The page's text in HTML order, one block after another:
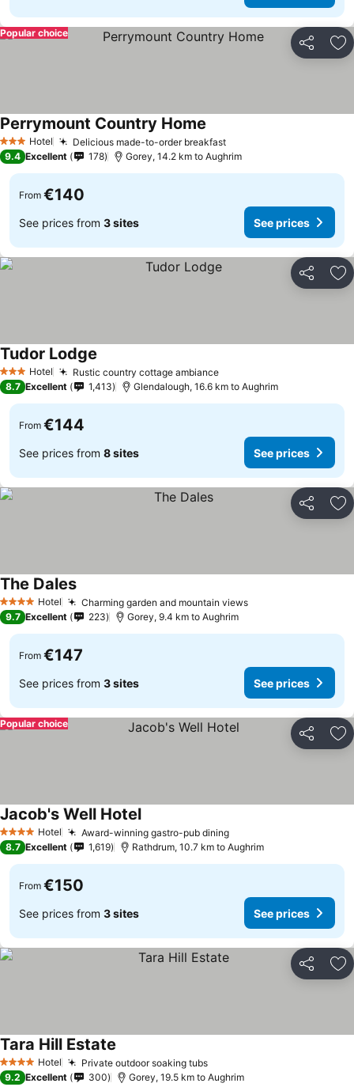
Share
Popular choice
3 StarsHotel Delicious made-to-order breakfast
Perrymount Country Home
9.4 Excellent 178 Gorey, 14.2 km to Aughrim
From €140
See prices from 3 sites See prices
Share
3 StarsHotel Rustic country cottage ambiance
Tudor Lodge
8.7 Excellent 1,413 Glendalough, 16.6 km to Aughrim
From €144
See prices from 8 sites See prices
Share
4 Stars Hotel Charming garden and mountain views
The Dales
9.7 Excellent 223 Gorey, 9.4 km to Aughrim
From €147
See prices from 3 sites See prices
Share
Popular choice
4 Stars Hotel Award-winning gastro-pub dining
Jacob's Well Hotel
8.7 Excellent 1,619 Rathdrum, 10.7 km to Aughrim
From €150
See prices from 3 sites See prices
Share
4 Stars Hotel Private outdoor soaking tubs
Tara Hill Estate
9.2 Excellent 300 Gorey, 19.5 km to Aughrim